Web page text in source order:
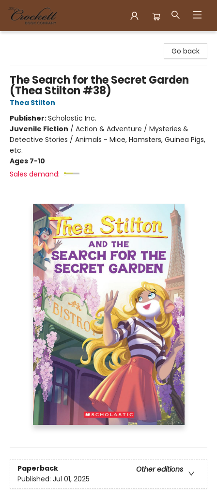
Go back
The Search for the Secret Garden
(Thea Stilton #38)
Thea Stilton
Publisher:Scholastic Inc.
Juvenile Fiction / Action & Adventure / Mysteries &
Detective Stories / Animals - Mice, Hamsters, Guinea Pigs,
etc.
Ages 7-10
Sales demand:
Paperback
Other editions
Published: Jul 01, 2025